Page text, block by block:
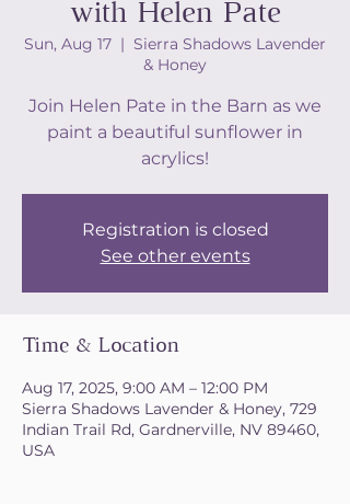
with Helen Pate
Sun, Aug 17
  |
Sierra Shadows Lavender
& Honey
Join Helen Pate in the Barn as we
paint a beautiful sunflower in
acrylics!
Registration is closed
See other events
Time & Location
Aug 17, 2025, 9:00 AM – 12:00 PM
Sierra Shadows Lavender & Honey, 729
Indian Trail Rd, Gardnerville, NV 89460,
USA